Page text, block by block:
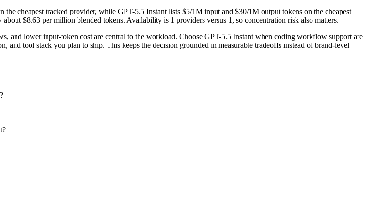
cheapest tracked provider, while GPT-5.5 Instant lists $5/1M input and $30/1M output tokens on the cheapest
$8.63 per million blended tokens. Availability is 1 providers versus 1, so concentration risk also matters.
and lower input-token cost are central to the workload. Choose GPT-5.5 Instant when coding workflow support are
tool stack you plan to ship. This keeps the decision grounded in measurable tradeoffs instead of brand-level